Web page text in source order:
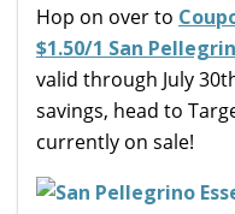
Hop on over to
$1.50/1 San
valid through July
savings, head to
currently on sale!